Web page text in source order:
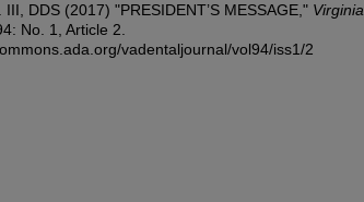
DDS (2017) "PRESIDENT’S MESSAGE," Virginia
No. 1, Article 2.
vadentaljournal/vol94/iss1/2